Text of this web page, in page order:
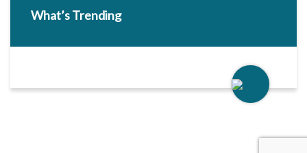
What’s Trending